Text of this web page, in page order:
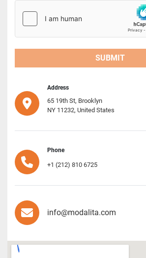
SUBMIT
Address
65 19th St, Brooklyn
NY 11232, United States
Phone
+1 (212) 810 6725
info@modalita.com